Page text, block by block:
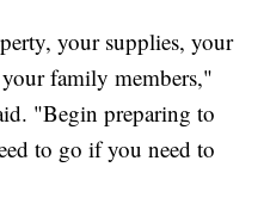
your supplies, your
family members,"
"Begin preparing to
to go if you need to